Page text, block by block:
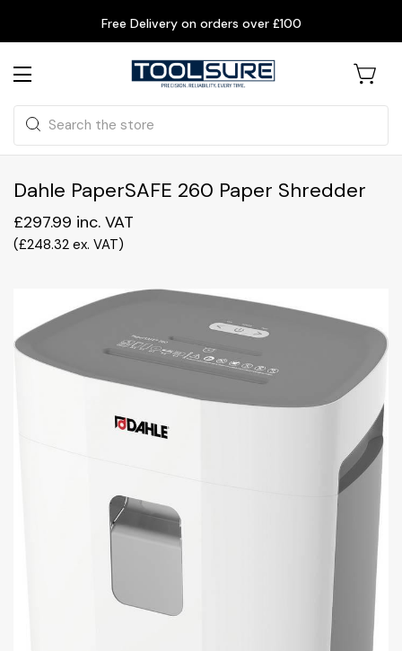
Free Delivery on orders over £100
Search
Dahle PaperSAFE 260 Paper Shredder
£297.99 inc. VAT
(£248.32 ex. VAT)